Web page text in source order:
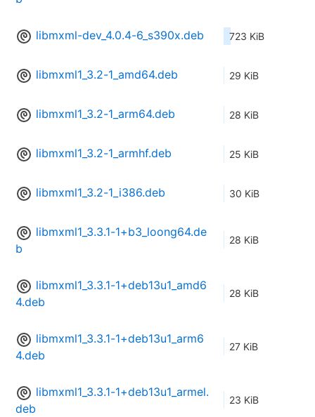
libmxml-dev_4.0.4-6_s390x.deb 723 KiB
libmxml1_3.2-1_amd64.deb 29 KiB
libmxml1_3.2-1_arm64.deb 28 KiB
libmxml1_3.2-1_armhf.deb 25 KiB
libmxml1_3.2-1_i386.deb 30 KiB
libmxml1_3.3.1-1+b3_loong64.de
b
28 KiB
libmxml1_3.3.1-1+deb13u1_amd6
4.deb
28 KiB
libmxml1_3.3.1-1+deb13u1_arm6
4.deb
27 KiB
libmxml1_3.3.1-1+deb13u1_armel.
deb
23 KiB